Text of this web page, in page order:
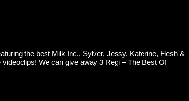
the best Milk Inc., Sylver, Jessy, Katerine, Flesh &
We can give away 3 Regi – The Best Of